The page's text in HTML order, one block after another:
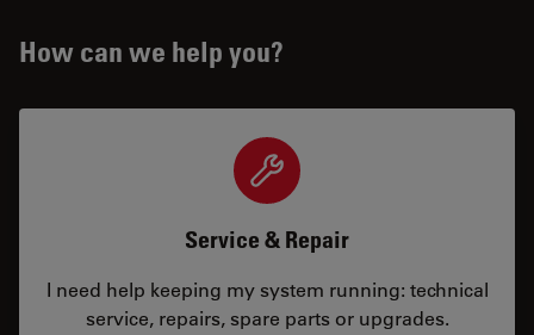
How can we help you?
Service & Repair
I need help keeping my system running: technical
service, repairs, spare parts or upgrades.